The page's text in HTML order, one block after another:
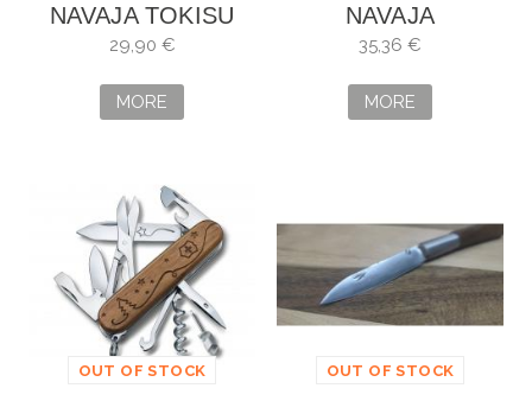
NAVAJA TOKISU
29,90 €
MORE
NAVAJA
VICTORINOX
35,36 €
MORE
OUT OF STOCK OUT OF STOCK